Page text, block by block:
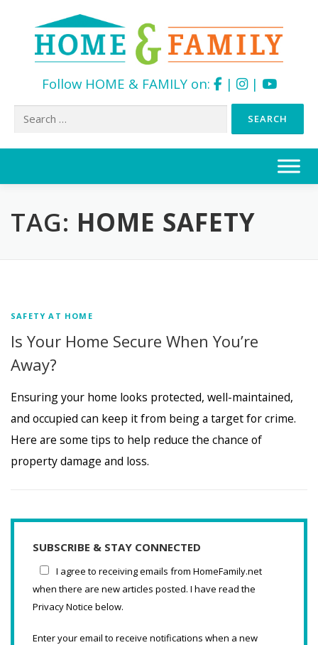
Follow HOME & FAMILY on: | |
Search
TAG: HOME SAFETY
SAFETY AT HOME
Is Your Home Secure When You’re
Away?
Ensuring your home looks protected, well-maintained,
and occupied can keep it from being a target for crime.
Here are some tips to help reduce the chance of
property damage and loss.
SUBSCRIBE & STAY CONNECTED
I agree to receiving emails from HomeFamily.net
when there are new articles posted. I have read the
Privacy Notice below.
Enter your email to receive notifications when a new